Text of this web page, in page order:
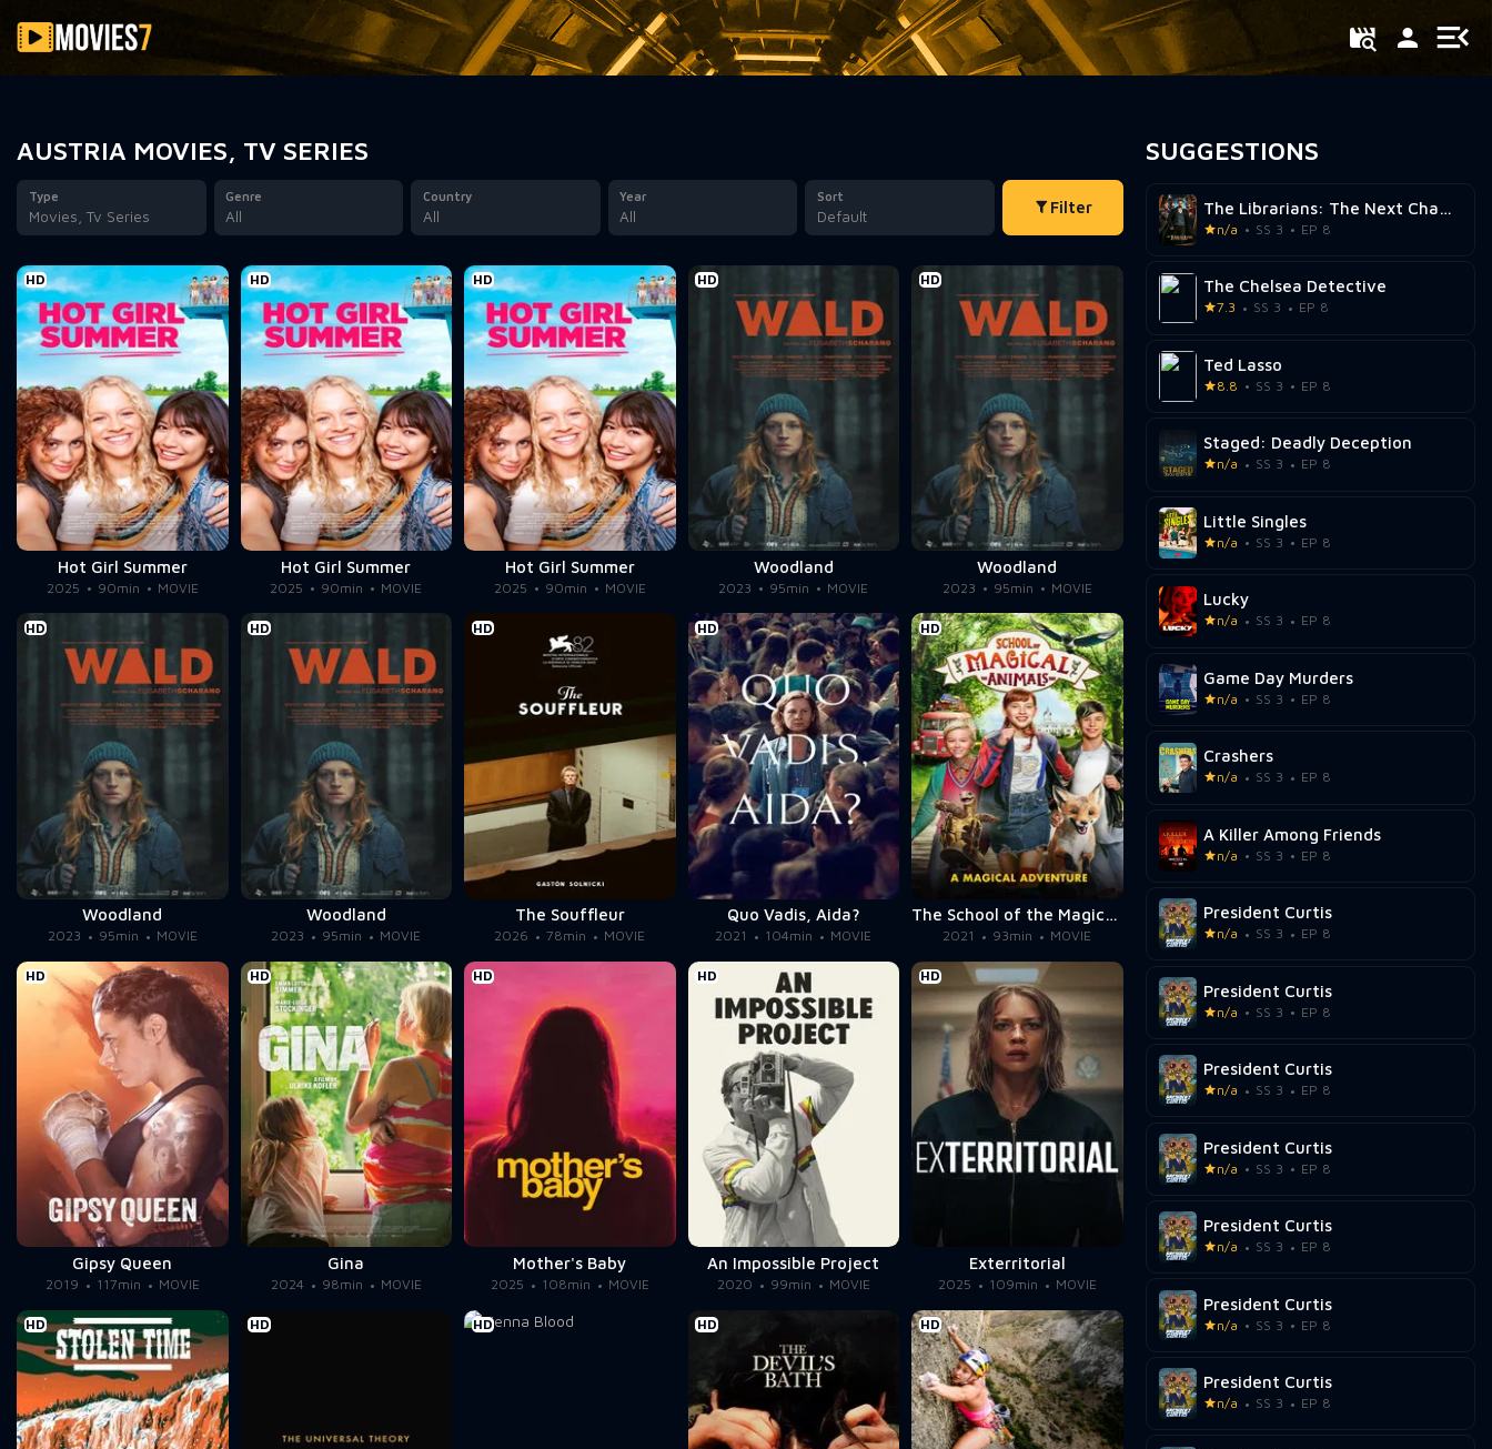
Filter
AUSTRIA MOVIES, TV SERIES
Type
Movies, Tv Series
Genre
All
Country
All
Year
All
Sort
Default Filter
HD
Hot Girl Summer
2025 90min MOVIE
HD
Hot Girl Summer
2025 90min MOVIE
HD
Hot Girl Summer
2025 90min MOVIE
HD
Woodland
2023 95min MOVIE
HD
Woodland
2023 95min MOVIE
HD
Woodland
2023 95min MOVIE
HD
Woodland
2023 95min MOVIE
HD
The Souffleur
2026 78min MOVIE
HD
Quo Vadis, Aida?
2021 104min MOVIE
HD
The School of the Magical Animals
2021 93min MOVIE
HD
Gipsy Queen
2019 117min MOVIE
HD
Gina
2024 98min MOVIE
HD
Mother's Baby
2025 108min MOVIE
HD
An Impossible Project
2020 99min MOVIE
HD
Exterritorial
2025 109min MOVIE
HD HD HD HD HD
SUGGESTIONS
The Librarians: The Next Chapter
n/a SS 3 EP 8
The Chelsea Detective
7.3 SS 3 EP 8
Ted Lasso
8.8 SS 3 EP 8
Staged: Deadly Deception
n/a SS 3 EP 8
Little Singles
n/a SS 3 EP 8
Lucky
n/a SS 3 EP 8
Game Day Murders
n/a SS 3 EP 8
Crashers
n/a SS 3 EP 8
A Killer Among Friends
n/a SS 3 EP 8
President Curtis
n/a SS 3 EP 8
President Curtis
n/a SS 3 EP 8
President Curtis
n/a SS 3 EP 8
President Curtis
n/a SS 3 EP 8
President Curtis
n/a SS 3 EP 8
President Curtis
n/a SS 3 EP 8
President Curtis
n/a SS 3 EP 8